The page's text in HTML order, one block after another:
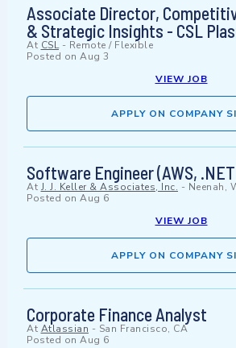
Associate Director,
& Strategic Insights - CSL
At CSL- Remote / Flexible
Posted on Aug 3
VIEW JOB
APPLY ON COMPANY
Software Engineer (AWS,
At J. J. Keller & Associates, Inc. - Neenah,
Posted on Aug 6
VIEW JOB
APPLY ON COMPANY
Corporate Finance Analyst
At Atlassian - San Francisco, CA
Posted on Aug 6